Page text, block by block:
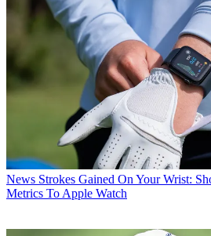
News Strokes Gained On Your Wrist:
Metrics To Apple Watch